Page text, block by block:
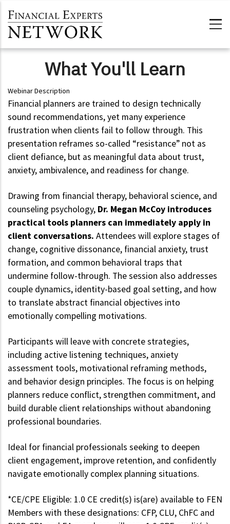
What You'll Learn
Webinar Description
Financial planners are trained to design technically
sound recommendations, yet many experience
frustration when clients fail to follow through. This
presentation reframes so-called “resistance” not as
client defiance, but as meaningful data about trust,
anxiety, ambivalence, and readiness for change.
Drawing from financial therapy, behavioral science, and
counseling psychology, Dr. Megan McCoy introduces
practical tools planners can immediately apply in
client conversations. Attendees will explore stages of
change, cognitive dissonance, financial anxiety, trust
formation, and common behavioral traps that
undermine follow-through. The session also addresses
couple dynamics, identity-based goal setting, and how
to translate abstract financial objectives into
emotionally compelling motivations.
Participants will leave with concrete strategies,
including active listening techniques, anxiety
assessment tools, motivational reframing methods,
and behavior design principles. The focus is on helping
planners reduce conflict, strengthen commitment, and
build durable client relationships without abandoning
professional boundaries.
Ideal for financial professionals seeking to deepen
client engagement, improve retention, and confidently
navigate emotionally complex planning situations.
*CE/CPE Eligible: 1.0 CE credit(s) is(are) available to FEN
Members with these designations: CFP, CLU, ChFC and